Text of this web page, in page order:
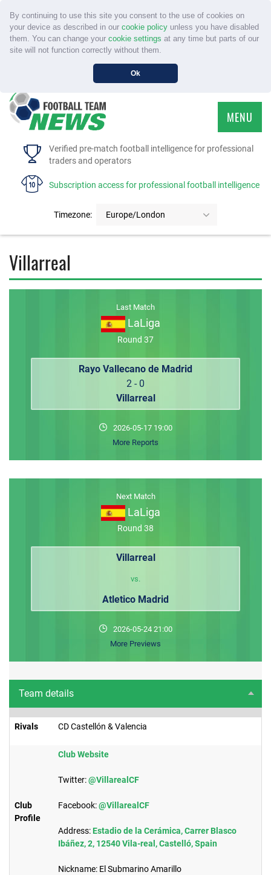
By continuing to use this site you consent to the use of cookies on
your device as described in our cookie policyunless you have disabled
them. You can change your cookie settings at any time but parts of our
site will not function correctly without them.
Ok
Verified pre-match football intelligence for professional
traders and operators
Subscription access for professional football intelligence
Timezone: Europe/London
MENU
HOME
FAQS
Villarreal
Last Match
LaLiga
Round 37
Rayo Vallecano de Madrid
2 - 0
Villarreal
2026-05-17 19:00
More Reports
Next Match
LaLiga
Round 38
Villarreal
vs.
Atletico Madrid
2026-05-24 21:00
More Previews
Team details
Rivals CD Castellón & Valencia
Club
Profile
​Club Website
Twitter:@VillarealCF
Facebook:@VillarealCF
Address:Estadio de la Cerámica, Carrer Blasco
Ibáñez, 2, 12540 Vila-real, Castelló, Spain
Nickname: El Submarino Amarillo